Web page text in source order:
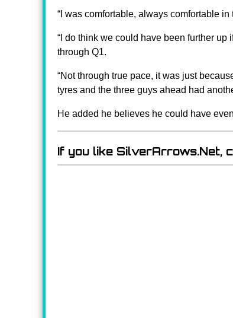
“I was comfortable, always comfortable
“I do think we could have been further up
through Q1.
“Not through true pace, it was just
tyres and the three guys ahead had
He added he believes he could have
If you like SilverArrows.Net,